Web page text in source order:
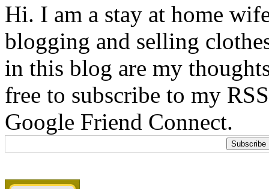
Hi. I am a stay at home
blogging and selling
in this blog are my
free to subscribe to my
Google Friend Connect.